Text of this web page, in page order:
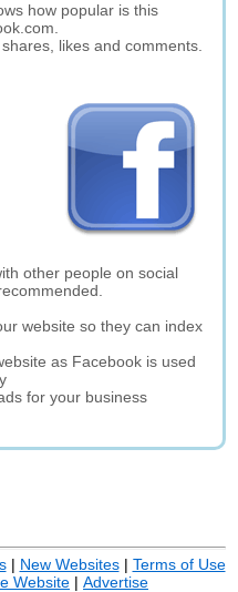
how popular is this
likes and comments.
other people on social
website so they can index
as Facebook is used
for your business
| New Websites| Terms of Use
Website | Advertise